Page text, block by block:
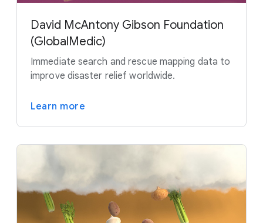
David McAntony Gibson Foundation
(GlobalMedic)
Immediate search and rescue mapping data to
improve disaster relief worldwide.
Learn more